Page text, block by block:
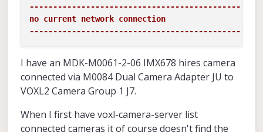
no current network connection
I have an MDK-M0061-2-06 IMX678 hires camera
connected via M0084 Dual Camera Adapter JU to
VOXL2 Camera Group 1 J7.
When I first have voxl-camera-server list
connected cameras it of course doesn't find the